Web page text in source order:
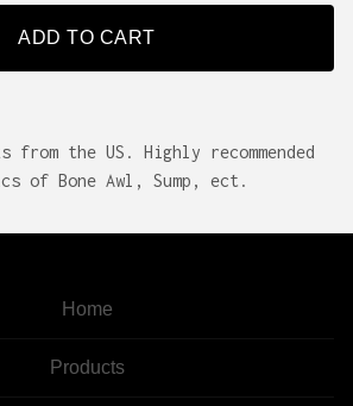
ADD TO CART
from the US. Highly recommended
of Bone Awl, Sump, ect.
Home
Products